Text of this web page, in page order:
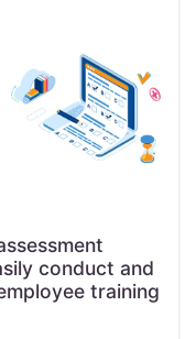
conduct and
training